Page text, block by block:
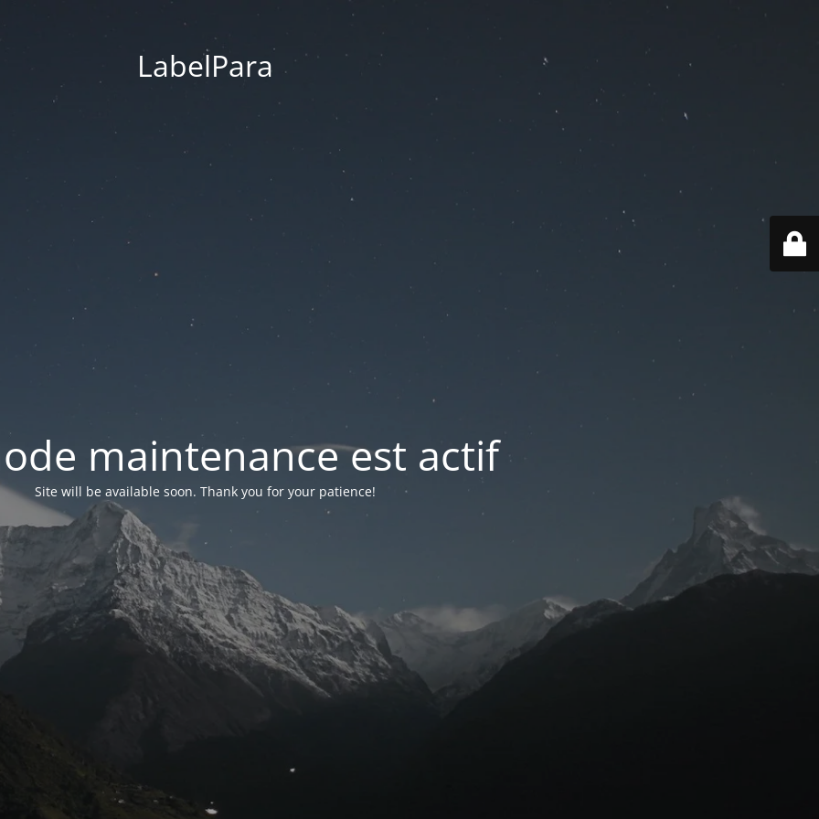
LabelPara
maintenance est actif
Site will be available soon. Thank you for your patience!